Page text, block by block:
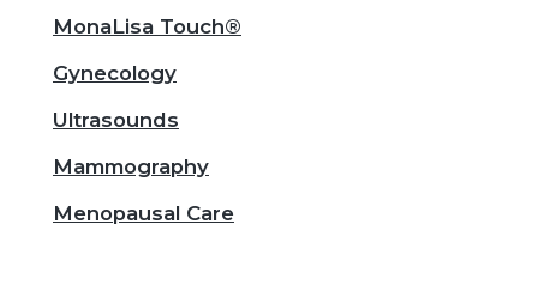
MonaLisa Touch®
Gynecology
Ultrasounds
Mammography
Menopausal Care